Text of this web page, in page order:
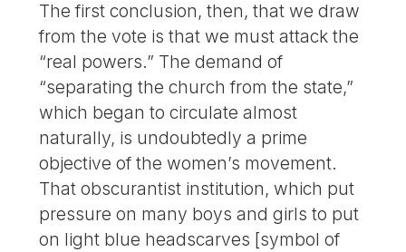
The first conclusion, then, that we draw
from the vote is that we must attack the
“real powers.” The demand of
“separating the church from the state,”
which began to circulate almost
naturally, is undoubtedly a prime
objective of the women’s movement.
That obscurantist institution, which put
pressure on many boys and girls to put
on light blue headscarves [symbol of